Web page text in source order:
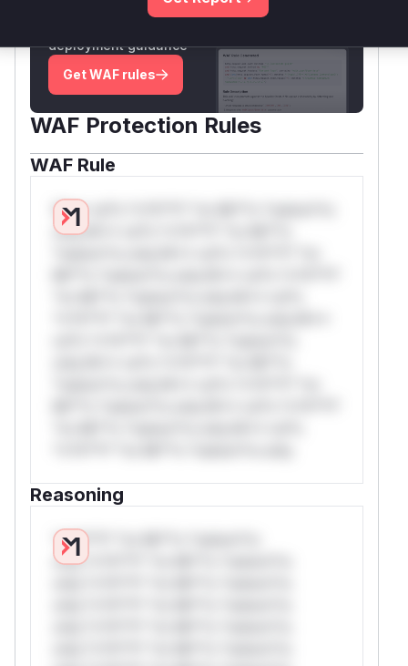
Generate vendor-ready rules for the observed
deployment guidance
Get WAF rules
WAF Protection Rules
WAF Rule
W** rul*s *v*il**l* *or Mi**o *ustom*rs
only.W** rul*s *v*il**l* *or Mi**o
Reasoning
*v*il**l* *or Mi**o *ustom*rs
only.*v*il**l* *or Mi**o *ustom*rs